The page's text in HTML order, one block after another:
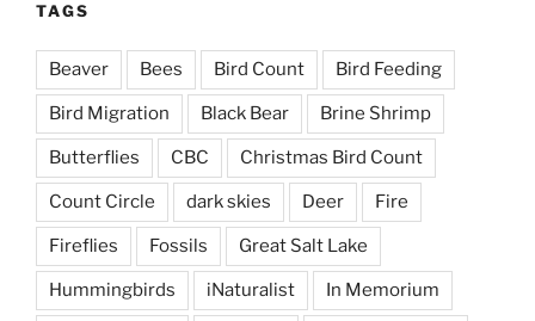
TAGS
Beaver Bees Bird Count Bird Feeding
Bird Migration Black Bear Brine Shrimp
Butterflies CBC Christmas Bird Count
Count Circle dark skies Deer Fire
Fireflies Fossils Great Salt Lake
Hummingbirds iNaturalist In Memorium